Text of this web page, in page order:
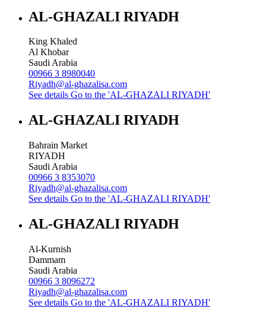
AL-GHAZALI RIYADH
King Khaled
Al Khobar
Saudi Arabia
00966 3 8980040
Riyadh@al-ghazalisa.com
See details Go to the 'AL-GHAZALI RIYADH'
AL-GHAZALI RIYADH
Bahrain Market
RIYADH
Saudi Arabia
00966 3 8353070
Riyadh@al-ghazalisa.com
See details Go to the 'AL-GHAZALI RIYADH'
AL-GHAZALI RIYADH
Al-Kurnish
Dammam
Saudi Arabia
00966 3 8096272
Riyadh@al-ghazalisa.com
See details Go to the 'AL-GHAZALI RIYADH'